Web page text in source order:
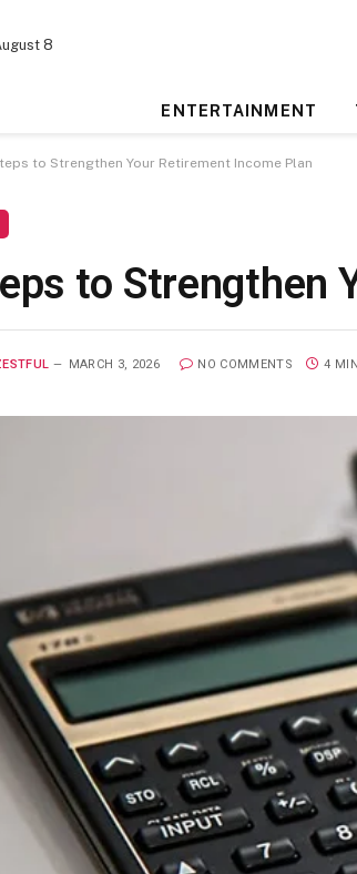
8
ENTERTAINMENT
to Strengthen Your Retirement Income Plan
to Strengthen
MARCH 3, 2026 NO COMMENTS 4